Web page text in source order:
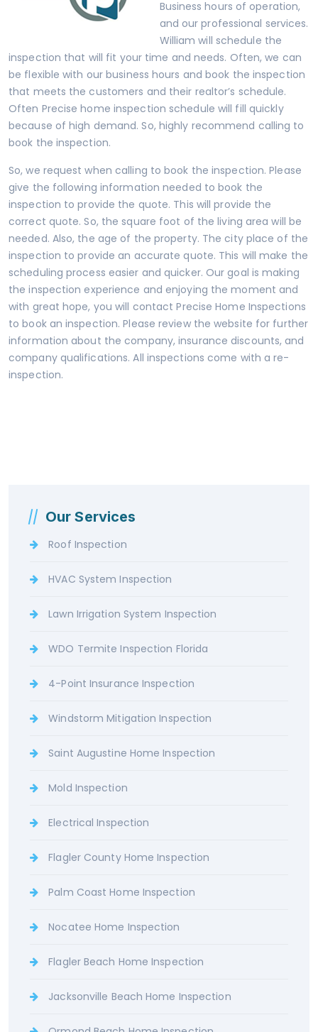
Business hours of operation,
and ourprofessional services.
William will schedule the
inspection that will fit your time and needs. Often, we can
be flexible with our business hours and book the inspection
that meets the customers and their realtor’s schedule.
Often Precise home inspection schedule will fill quickly
because of high demand. So, highly recommend calling to
book the inspection.
So, we request when calling to book the inspection. Please
give the following information needed to book the
inspection to provide the quote. This will provide the
correct quote. So, the square foot of the living area will be
needed. Also, the age of the property. The city place of the
inspection to provide an accurate quote. This will make the
scheduling process easier and quicker. Our goal is making
the inspection experience and enjoying the moment and
with great hope, you will contactPrecise Home Inspections
to book an inspection. Please review thewebsite for further
information about the company, insurance discounts, and
company qualifications. All inspections come with a re-
inspection.
Our Services
Roof Inspection
HVAC System Inspection
Lawn Irrigation System Inspection
WDO Termite Inspection Florida
4-Point Insurance Inspection
Windstorm Mitigation Inspection
Saint Augustine Home Inspection
Mold Inspection
Electrical Inspection
Flagler County Home Inspection
Palm Coast Home Inspection
Nocatee Home Inspection
Flagler Beach Home Inspection
Jacksonville Beach Home Inspection